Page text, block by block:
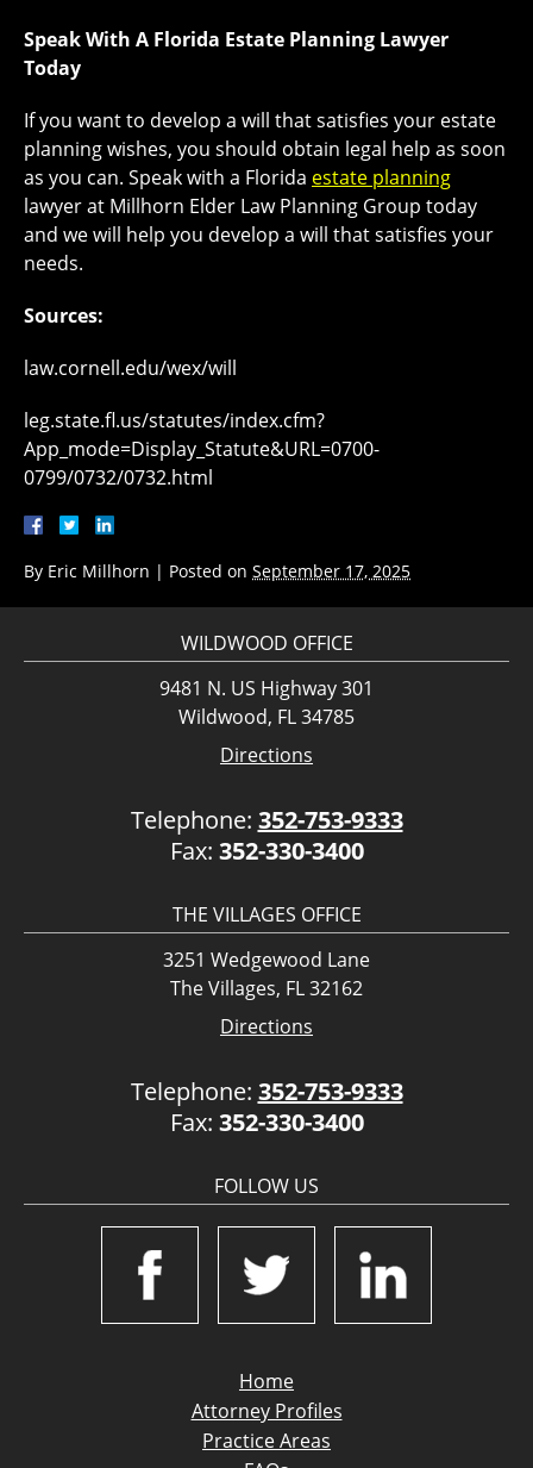
Speak With A Florida Estate Planning Lawyer
Today
If you want to develop a will that satisfies your estate
planning wishes, you should obtain legal help as soon
as you can. Speak with a Florida estate planning
lawyer at Millhorn Elder Law Planning Group today
and we will help you develop a will that satisfies your
needs.
Sources:
law.cornell.edu/wex/will
leg.state.fl.us/statutes/index.cfm?
App_mode=Display_Statute&URL=0700-
0799/0732/0732.html
By Eric Millhorn | Posted on September 17, 2025
WILDWOOD OFFICE
9481 N. US Highway 301
Wildwood, FL 34785
Directions
Telephone: 352-753-9333
Fax: 352-330-3400
THE VILLAGES OFFICE
3251 Wedgewood Lane
The Villages, FL 32162
Directions
Telephone: 352-753-9333
Fax: 352-330-3400
FOLLOW US
Home
Attorney Profiles
Practice Areas